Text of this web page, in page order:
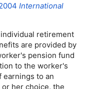
International
retirement
are provided by
pension fund
to the worker's
earnings to an
her choice, the